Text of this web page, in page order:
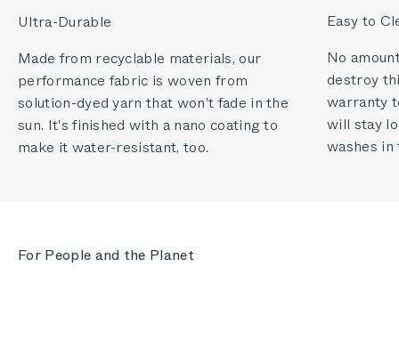
Ultra-Durable
Made from recyclable materials, our
performance fabric is woven from
solution-dyed yarn that won't fade in the
sun. It's finished with a nano coating to
make it water-resistant, too.
Easy to
No
destroy
warranty
will stay
washes in
For People and the Planet